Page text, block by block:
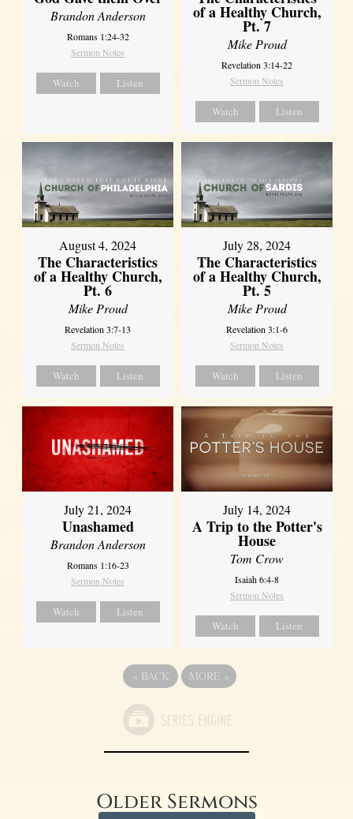
Brandon Anderson
Romans 1:24-32
Sermon Notes
Watch Listen
of a Healthy Church,
Pt. 7
Mike Proud
Revelation 3:14-22
Sermon Notes
Watch Listen
August 4, 2024
The Characteristics
of a Healthy Church,
Pt. 6
Mike Proud
Revelation 3:7-13
Sermon Notes
Watch Listen
July 28, 2024
The Characteristics
of a Healthy Church,
Pt. 5
Mike Proud
Revelation 3:1-6
Sermon Notes
Watch Listen
July 21, 2024
Unashamed
Brandon Anderson
Romans 1:16-23
Sermon Notes
Watch Listen
July 14, 2024
A Trip to the Potter's
House
Tom Crow
Isaiah 6:4-8
Sermon Notes
Watch Listen
« BACK MORE »
Older Sermons